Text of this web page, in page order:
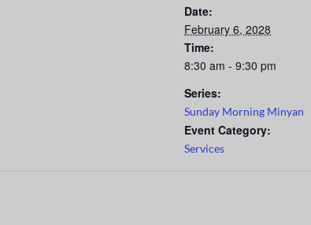
Date:
February 6, 2028
Time:
8:30 am - 9:30 pm
Series:
Sunday Morning Minyan
Event Category:
Services